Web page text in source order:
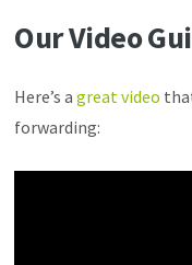
Our Video
Here’s agreat video
forwarding: